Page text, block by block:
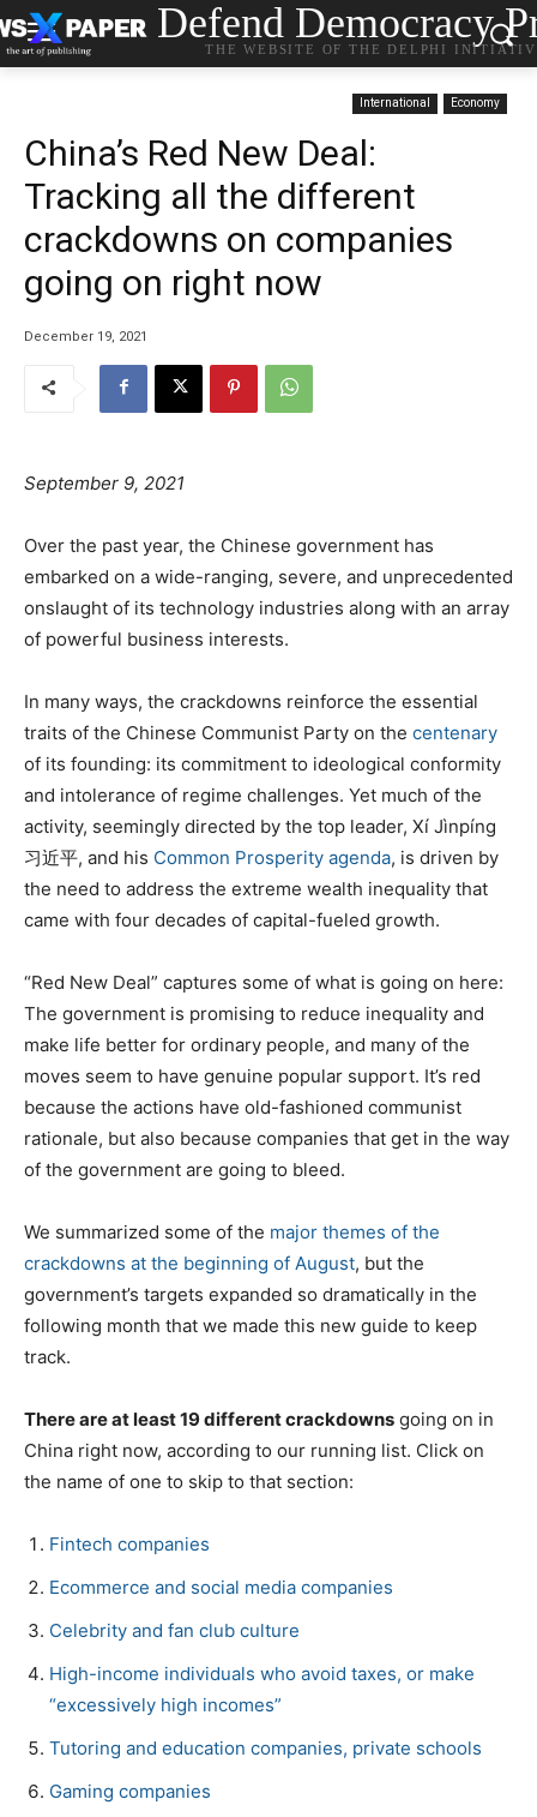
Defend Democracy
THE WEBSITE OF THE DELPHI
International Economy
China’s Red New Deal:
Tracking all the different
crackdowns on companies
going on right now
December 19, 2021
September 9, 2021
Over the past year, the Chinese government has
embarked on a wide-ranging, severe, and unprecedented
onslaught of its technology industries along with an array
of powerful business interests.
In many ways, the crackdowns reinforce the essential
traits of the Chinese Communist Party on the centenary
of its founding: its commitment to ideological conformity
and intolerance of regime challenges. Yet much of the
activity, seemingly directed by the top leader, Xí Jìnpíng
习近平, and his Common Prosperity agenda, is driven by
the need to address the extreme wealth inequality that
came with four decades of capital-fueled growth.
“Red New Deal” captures some of what is going on here:
The government is promising to reduce inequality and
make life better for ordinary people, and many of the
moves seem to have genuine popular support. It’s red
because the actions have old-fashioned communist
rationale, but also because companies that get in the way
of the government are going to bleed.
We summarized some of the major themes of the
crackdowns at the beginning of August, but the
government’s targets expanded so dramatically in the
following month that we made this new guide to keep
track.
There are at least 19 different crackdowns going on in
China right now, according to our running list. Click on
the name of one to skip to that section:
Fintech companies
Ecommerce and social media companies
Celebrity and fan club culture
High-income individuals who avoid taxes, or make
“excessively high incomes”
Tutoring and education companies, private schools
Gaming companies